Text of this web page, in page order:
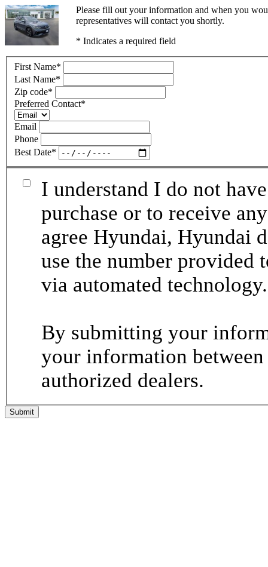
Please fill out your information and when you
representatives will contact you shortly.
* Indicates a required field
First Name*
Last Name*
Zip code*
Preferred Contact*
Email
Phone
Best Date*
I understand I do not
purchase or to receive
agree Hyundai, Hyundai
use the number provided
via automated
By submitting your
your information
authorized dealers.
Submit